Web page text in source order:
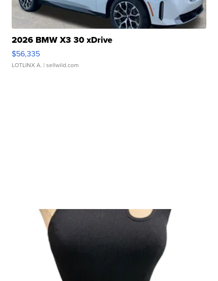
2026 BMW X3 30 xDrive
$56,335
LOTLINX A. | sellwild.com